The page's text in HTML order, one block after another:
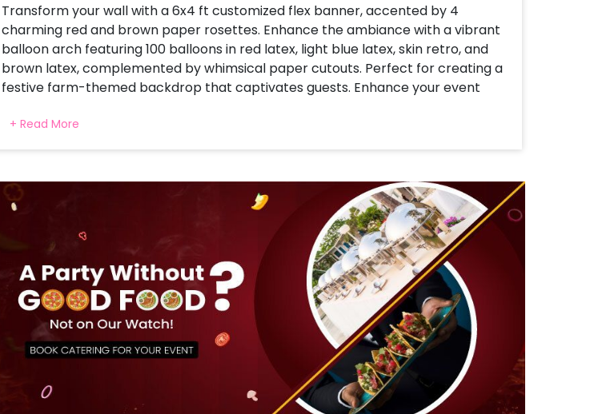
Transform your wall with a 6x4 ft customized flex banner, accented by 4
charming red and brown paper rosettes. Enhance the ambiance with a vibrant
balloon arch featuring 100 balloons in red latex, light blue latex, skin retro, and
brown latex, complemented by whimsical paper cutouts. Perfect for creating a
festive farm-themed backdrop that captivates guests. Enhance your event
creating a charming and festive atmosphere for your celebration. Create
farm-themed pillars using cow foil balloon with thematic balloons to infuse your
toppers add charm to your festive table.
+ Read More